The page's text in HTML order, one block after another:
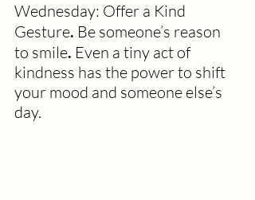
Wednesday: Offer a Kind
Gesture. Be someone’s reason
to smile. Even a tiny act of
kindness has the power to shift
your mood and someone else’s
day.